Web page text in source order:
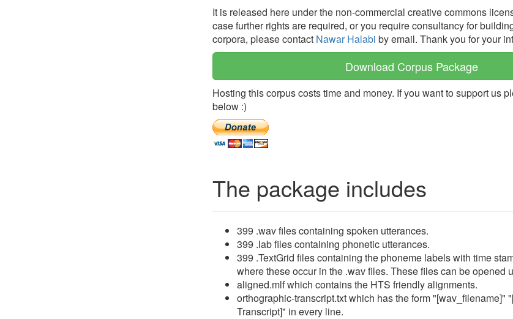
It is released here under the non-commercial creative commons
case further rights are required, or you require consultancy for
corpora, please contact Nawar Halabi by email. Thank you for your
Download Corpus Package
Hosting this corpus costs time and money. If you want to support us
below :)
The package includes
399 .wav files containing spoken utterances.
399 .lab files containing phonetic utterances.
399 .TextGrid files containing the phoneme labels with time
where these occur in the .wav files. These files can be opened
aligned.mlf which contains the HTS friendly alignments.
orthographic-transcript.txt which has the form "[wav_filename]"
Transcript]" in every line.